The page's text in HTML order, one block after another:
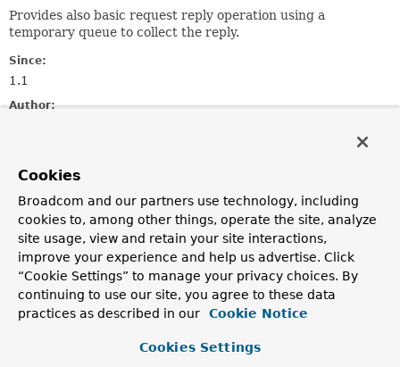
Provides also basic request reply operation using a
temporary queue to collect the reply.
Since:
1.1
Author:
JmsTemplate
MessageConsumer
Method Summary
All Methods
Instance Methods
Abstract Methods
Method
Cookies
Broadcom and our partners use technology, including
cookies to, among other things, operate the site, analyze
site usage, view and retain your site interactions,
improve your experience and help us advertise. Click
“Cookie Settings” to manage your privacy choices. By
continuing to use our site, you agree to these data
practices as described in our
Cookie Notice
Cookies Settings